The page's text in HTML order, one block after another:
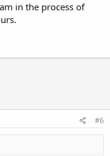
in the process of
#6